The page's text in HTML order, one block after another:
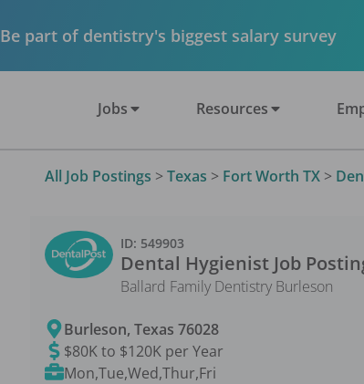
Be part of dentistry's biggest salary survey
Jobs Resources
All Job Postings > Texas > Fort Worth TX >
ID: 549903
Dental Hygienist Job
Ballard Family Dentistry Burleson
Burleson,Texas 76028
$80K to $120K per Year
Mon,Tue,Wed,Thur,Fri